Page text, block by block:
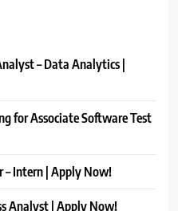
– Data Analytics |
for Associate Software Test
– Intern | Apply Now!
Analyst | Apply Now!